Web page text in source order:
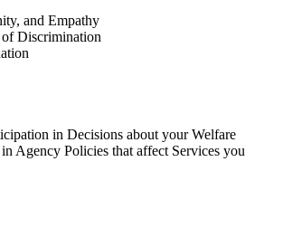
and Empathy
of Discrimination
in Decisions about your Welfare
Agency Policies that affect Services you